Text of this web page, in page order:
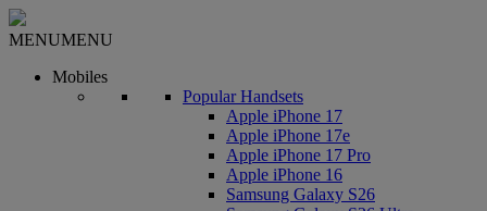
MENUMENU
Mobiles
Popular Handsets
Apple iPhone 17
Apple iPhone 17e
Apple iPhone 17 Pro
Apple iPhone 16
Samsung Galaxy S26